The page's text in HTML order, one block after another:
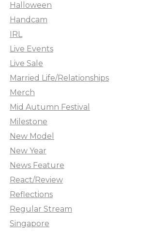
Halloween
Handcam
IRL
Live Events
Live Sale
Married Life/Relationships
Merch
Mid Autumn Festival
Milestone
New Model
New Year
News Feature
React/Review
Reflections
Regular Stream
Singapore